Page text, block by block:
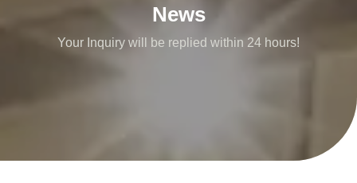
News
Your Inquiry will be replied within 24 hours!